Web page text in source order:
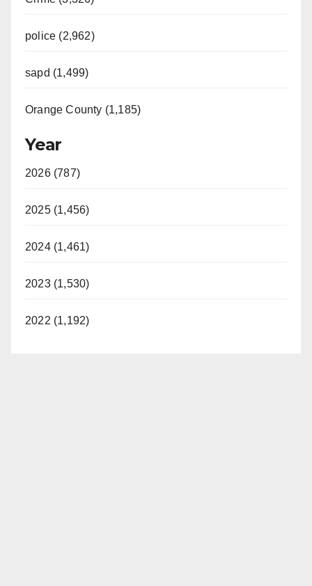
police (2,962)
sapd (1,499)
Orange County (1,185)
Year
2026 (787)
2025 (1,456)
2024 (1,461)
2023 (1,530)
2022 (1,192)